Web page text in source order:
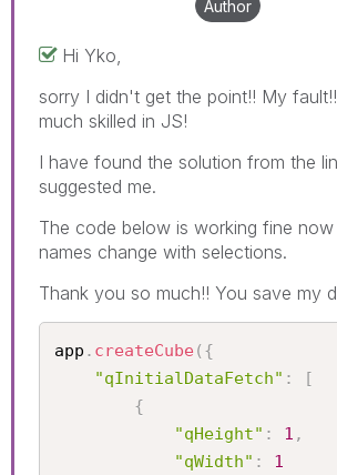
Author
Hi Yko,
sorry I didn't get the point!! My
much skilled in JS!
I have found the solution from the
suggested me.
The code below is working fine
names change with selections.
Thank you so much!! You save my
app . createCube( {
"qInitialDataFetch" :
[
{
"qHeight" : 1 ,
"qWidth" :
1